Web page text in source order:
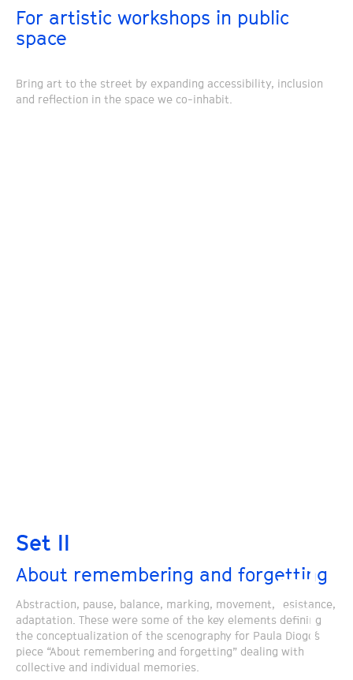
For artistic workshops in public
space
Bring art to the street by expanding accessibility, inclusion
and reflection in the space we co-inhabit.
Set II
About remembering and forgetting
Abstraction, pause, balance, marking, movement, resistance,
adaptation. These were some of the key elements defining
the conceptualization of the scenography for Paula Diogo´s
piece “About remembering and forgetting” dealing with
collective and individual memories.